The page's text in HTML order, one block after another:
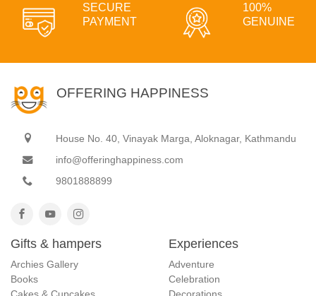
SECURE
PAYMENT
100%
GENUINE
OFFERING HAPPINESS
House No. 40, Vinayak Marga, Aloknagar, Kathmandu
info@offeringhappiness.com
9801888899
Gifts & hampers
Archies Gallery
Books
Experiences
Adventure
Celebration